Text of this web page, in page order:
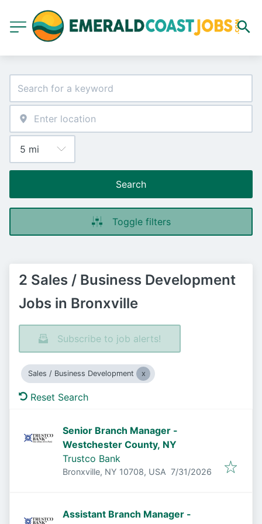
Search
Toggle filters
2 Sales / Business Development
Jobs in Bronxville
Subscribe to job alerts!
Sales / Business Development
Reset Search
Senior Branch Manager -
Westchester County, NY
Trustco Bank
Bronxville, NY 10708, USA Published:
7/31/2026
Assistant Branch Manager -